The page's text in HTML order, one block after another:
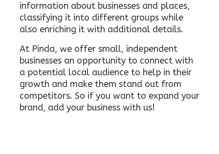
information about businesses and places,
classifying it into different groups while
also enriching it with additional details.
At Pinda, we offer small, independent
businesses an opportunity to connect with
a potential local audience to help in their
growth and make them stand out from
competitors. So if you want to expand your
brand, add your business with us!